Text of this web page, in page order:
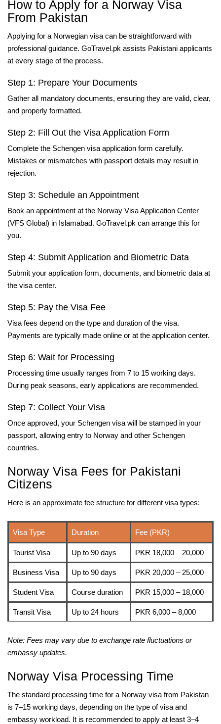
How to Apply for a Norway Visa
From Pakistan
Applying for a Norwegian visa can be straightforward with
professional guidance. GoTravel.pk assists Pakistani applicants
at every stage of the process.
Step 1: Prepare Your Documents
Gather all mandatory documents, ensuring they are valid, clear,
and properly formatted.
Step 2: Fill Out the Visa Application Form
Complete the Schengen visa application form carefully.
Mistakes or mismatches with passport details may result in
rejection.
Step 3: Schedule an Appointment
Book an appointment at the Norway Visa Application Center
(VFS Global) in Islamabad. GoTravel.pk can arrange this for
you.
Step 4: Submit Application and Biometric Data
Submit your application form, documents, and biometric data at
the visa center.
Step 5: Pay the Visa Fee
Visa fees depend on the type and duration of the visa.
Payments are typically made online or at the application center.
Step 6: Wait for Processing
Processing time usually ranges from 7 to 15 working days.
During peak seasons, early applications are recommended.
Step 7: Collect Your Visa
Once approved, your Schengen visa will be stamped in your
passport, allowing entry to Norway and other Schengen
countries.
Norway Visa Fees for Pakistani
Citizens
Here is an approximate fee structure for different visa types:
Visa Type Duration Fee (PKR)
Tourist Visa Up to 90 days PKR 18,000 – 20,000
Business Visa Up to 90 days PKR 20,000 – 25,000
Student Visa Course duration PKR 15,000 – 18,000
Transit Visa Up to 24 hours PKR 6,000 – 8,000
Note: Fees may vary due to exchange rate fluctuations or
embassy updates.
Norway Visa Processing Time
The standard processing time for a Norway visa from Pakistan
is 7–15 working days, depending on the type of visa and
embassy workload. It is recommended to apply at least 3–4